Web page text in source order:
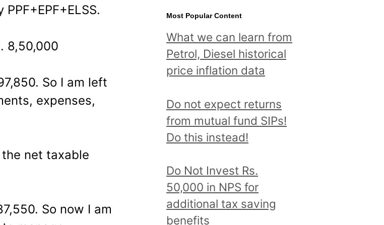
8,50,000
So I am left
expenses,
the net taxable
So now I am
Most Popular Content
What we can learn from
Petrol, Diesel historical
price inflation data
Do not expect returns
from mutual fund SIPs!
Do this instead!
Do Not Invest Rs.
50,000 in NPS for
additional tax saving
benefits